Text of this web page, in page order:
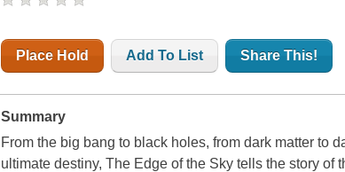
Place Hold Add To List Share This!
Summary
From the big bang to black holes, from dark matter to
ultimate destiny, The Edge of the Sky tells the story of